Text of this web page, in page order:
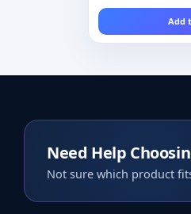
Add
Need Help
Not sure which product